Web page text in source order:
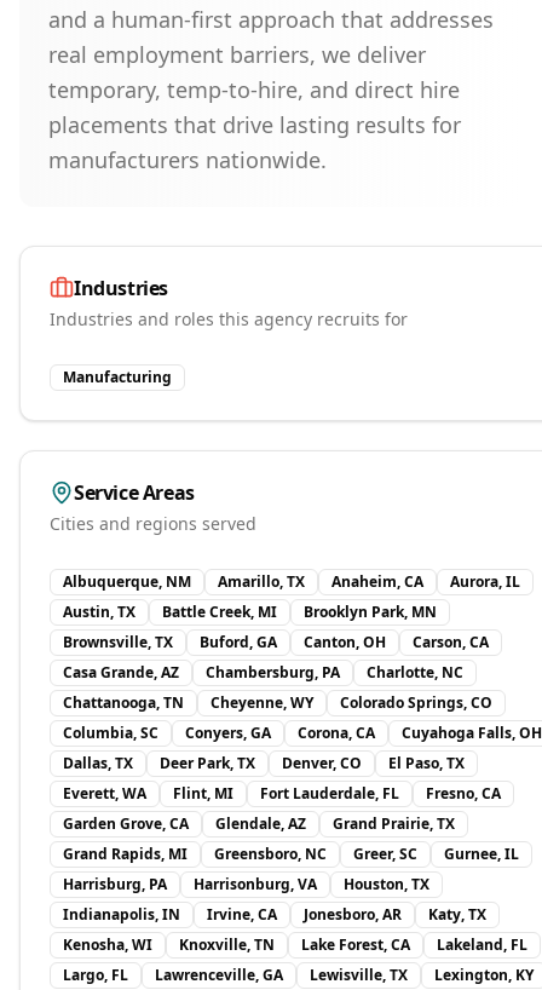
and a human-first approach that addresses
real employment barriers, we deliver
temporary, temp-to-hire, and direct hire
placements that drive lasting results for
manufacturers nationwide.
Industries
Industries and roles this agency recruits for
Manufacturing
Service Areas
Cities and regions served
Albuquerque, NM Amarillo, TX Anaheim, CA
Aurora, IL
Austin, TX
Battle Creek, MI
Brooklyn Park, MN
Brownsville, TX
Buford, GA Canton, OH
Carson, CA
Casa Grande, AZ
Chambersburg, PA
Charlotte, NC
Chattanooga, TN
Cheyenne, WY
Colorado Springs, CO
Columbia, SC
Conyers, GA Corona, CA
Cuyahoga Falls, OH
Dallas, TX
Deer Park, TX Denver, CO
El Paso, TX
Everett, WA
Flint, MI Fort Lauderdale, FL
Fresno, CA
Garden Grove, CA
Glendale, AZ
Grand Prairie, TX
Grand Rapids, MI
Greensboro, NC Greer, SC
Gurnee, IL
Harrisburg, PA
Harrisonburg, VA
Houston, TX
Indianapolis, IN
Irvine, CA Jonesboro, AR
Katy, TX
Kenosha, WI
Knoxville, TN Lake Forest, CA
Lakeland, FL
Largo, FL
Lawrenceville, GA Lewisville, TX
Lexington, KY